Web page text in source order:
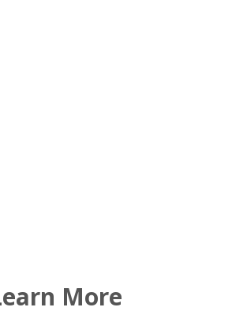
More